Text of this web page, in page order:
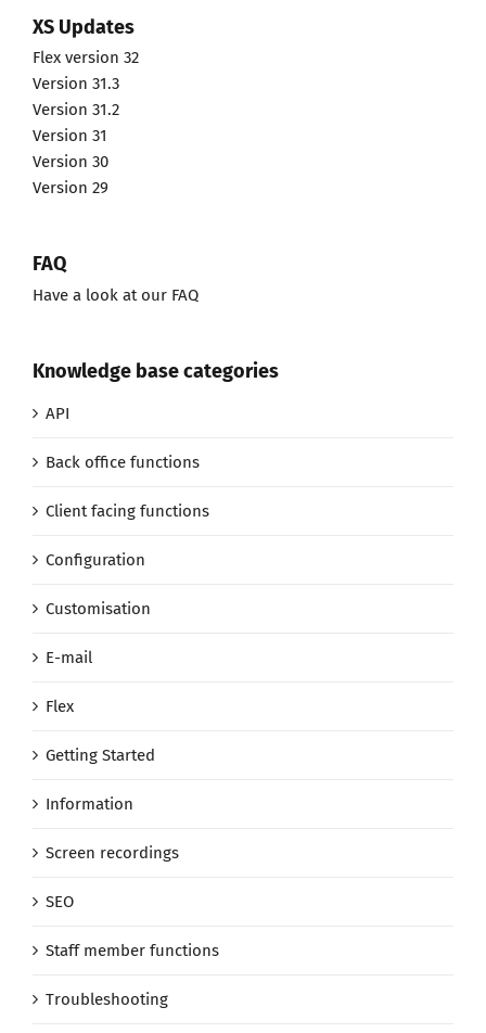
XS Updates
Flex version 32
Version 31.3
Version 31.2
Version 31
Version 30
Version 29
FAQ
Have a look at our FAQ
Knowledge base categories
API
Back office functions
Client facing functions
Configuration
Customisation
E-mail
Flex
Getting Started
Information
Screen recordings
SEO
Staff member functions
Troubleshooting